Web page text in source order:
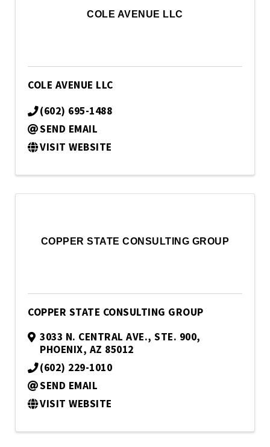
COLE AVENUE LLC
COLE AVENUE LLC
(602) 695-1488
SEND EMAIL
VISIT WEBSITE
COPPER STATE CONSULTING GROUP
COPPER STATE CONSULTING GROUP
3033 N. CENTRAL AVE., STE. 900,
PHOENIX, AZ 85012
(602) 229-1010
SEND EMAIL
VISIT WEBSITE